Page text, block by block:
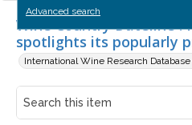
Advanced search
Wine Country Dateline :
spotlights its popularly
International Wine Research Database